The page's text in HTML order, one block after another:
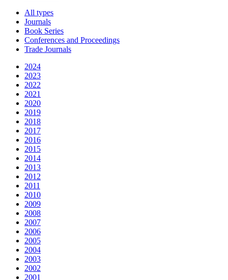
All types
Journals
Book Series
Conferences and Proceedings
Trade Journals
2024
2023
2022
2021
2020
2019
2018
2017
2016
2015
2014
2013
2012
2011
2010
2009
2008
2007
2006
2005
2004
2003
2002
2001